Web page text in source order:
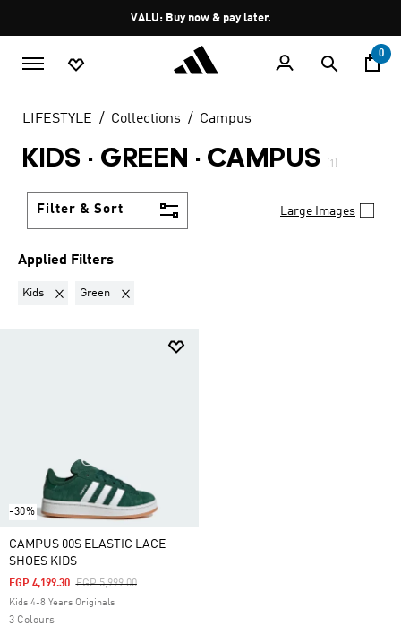
Pause
promotion
rotation
VALU: Buy now & pay later.
0
LIFESTYLE Collections Campus
KIDS · GREEN · CAMPUS (1)
Filter & Sort Large Images
Applied Filters
Kids Remove filter Currently Refined by Gender: Kids
Green Remove filter Currently Refined by Colours: Green
-30%
CAMPUS 00S ELASTIC LACE
SHOES KIDS
Price Reduced From
EGP 5,999.00To
EGP 4,199.30
Kids 4-8 Years Originals
3 Colours